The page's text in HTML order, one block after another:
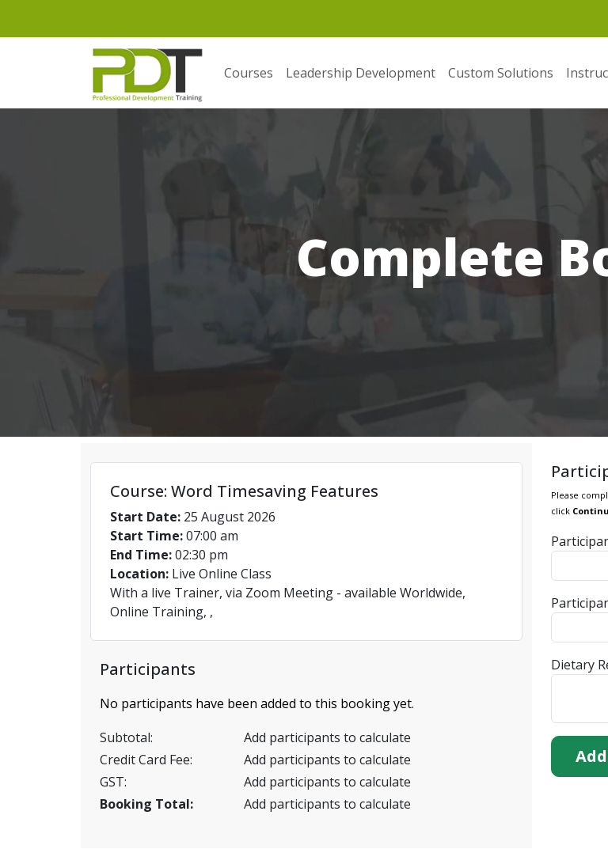
Courses Leadership Development Custom Solutions
Complete
Course: Word Timesaving Features
Start Date: 25 August 2026
Start Time:07:00 am
End Time:02:30 pm
Location: Live Online Class
With a live Trainer, via Zoom Meeting - available Worldwide,
Online Training, ,
Participants
No participants have been added to this booking yet.
Subtotal:
Add participants to calculate
Credit Card Fee:
Add participants to calculate
GST:
Add participants to calculate
Booking Total:
Add participants to calculate
Please
click
Dietary